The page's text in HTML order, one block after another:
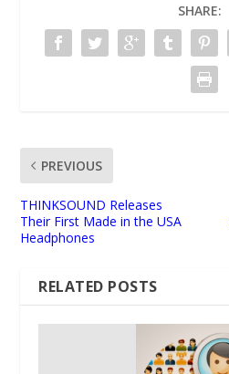
SHARE:
PREVIOUS
THINKSOUND Releases
Their First Made in the USA
Headphones
RELATED POSTS